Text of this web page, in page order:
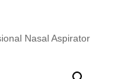
Nasal Aspirator